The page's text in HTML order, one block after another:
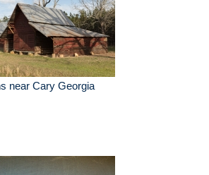
near Cary Georgia